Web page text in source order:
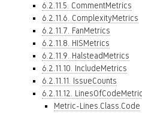
6.2.11.5. CommentMetrics
6.2.11.6. ComplexityMetrics
6.2.11.7. FanMetrics
6.2.11.8. HISMetrics
6.2.11.9. HalsteadMetrics
6.2.11.10. IncludeMetrics
6.2.11.11. IssueCounts
6.2.11.12.
Metric-Lines.Class.Code